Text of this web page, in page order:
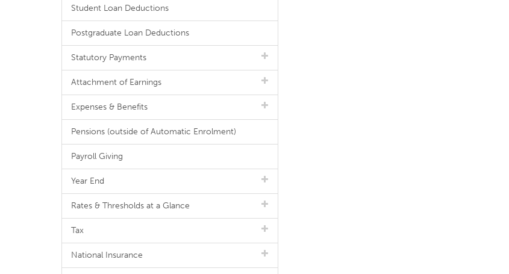
Student Loan Deductions
Postgraduate Loan Deductions
Statutory Payments
Attachment of Earnings
Expenses & Benefits
Pensions (outside of Automatic Enrolment)
Payroll Giving
Year End
Rates & Thresholds at a Glance
Tax
National Insurance